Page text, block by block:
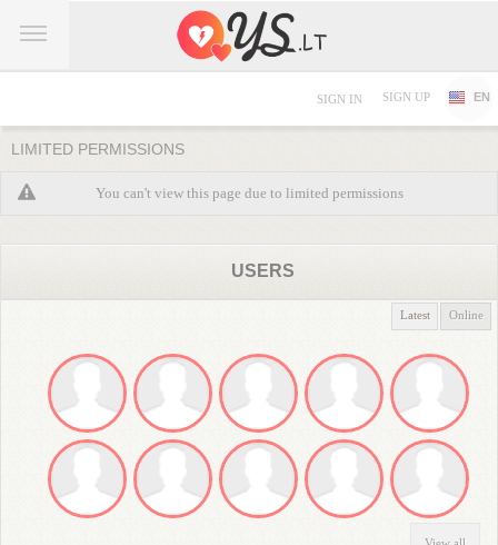
SIGN IN SIGN UP EN
LIMITED PERMISSIONS
You can't view this page due to limited permissions
USERS
Latest Online
View all